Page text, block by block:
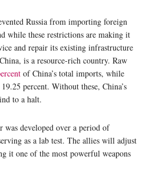
Russia from importing foreign
while these restrictions are making it
and repair its existing infrastructure
is a resource-rich country. Raw
of China’s total imports, while
percent. Without these, China’s
to a halt.
developed over a period of
as a lab test. The allies will adjust
it one of the most powerful weapons